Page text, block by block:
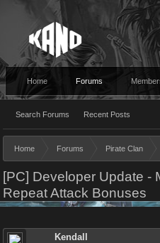
Home Forums
Search Forums Recent Posts
Home Forums Pirate Clan
[PC] Developer Update -
Repeat Attack Bonuses
Kendall